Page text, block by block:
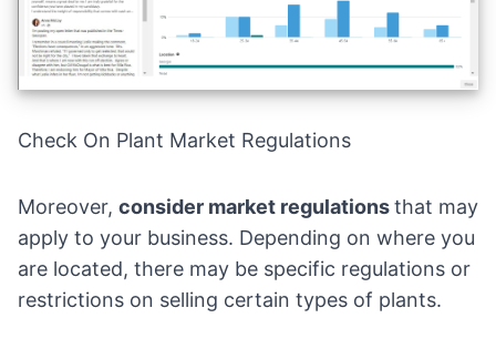
Check On Plant Market Regulations
Moreover, consider market regulationsthat may
apply to your business. Depending on where you
are located, there may be specific regulations or
restrictions on selling certain types of plants.